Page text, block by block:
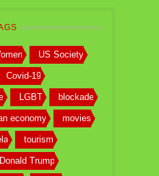
US Society
Covid-19
LGBT blockade
economy movies
tourism
Donald Trump